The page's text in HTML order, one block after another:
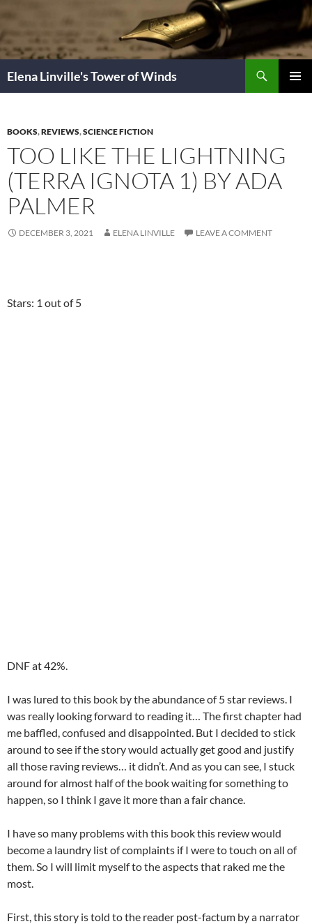
content
Elena Linville's Tower of Winds
BOOKS,REVIEWS,SCIENCE FICTION
TOO LIKE THE LIGHTNING
(TERRA IGNOTA 1) BY ADA
PALMER
DECEMBER 3, 2021 ELENA LINVILLE LEAVE A COMMENT
Stars: 1 out of 5
DNF at 42%.
I was lured to this book by the abundance of 5 star reviews. I
was really looking forward to reading it… The first chapter had
me baffled, confused and disappointed. But I decided to stick
around to see if the story would actually get good and justify
all those raving reviews… it didn’t. And as you can see, I stuck
around for almost half of the book waiting for something to
happen, so I think I gave it more than a fair chance.
I have so many problems with this book this review would
become a laundry list of complaints if I were to touch on all of
them. So I will limit myself to the aspects that raked me the
most.
First, this story is told to the reader post-factum by a narrator